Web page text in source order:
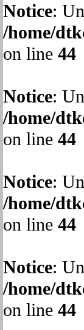
Notice:
/home/
on line 44
Notice:
/home/
on line 44
Notice:
/home/
on line 44
Notice:
/home/
on line 44